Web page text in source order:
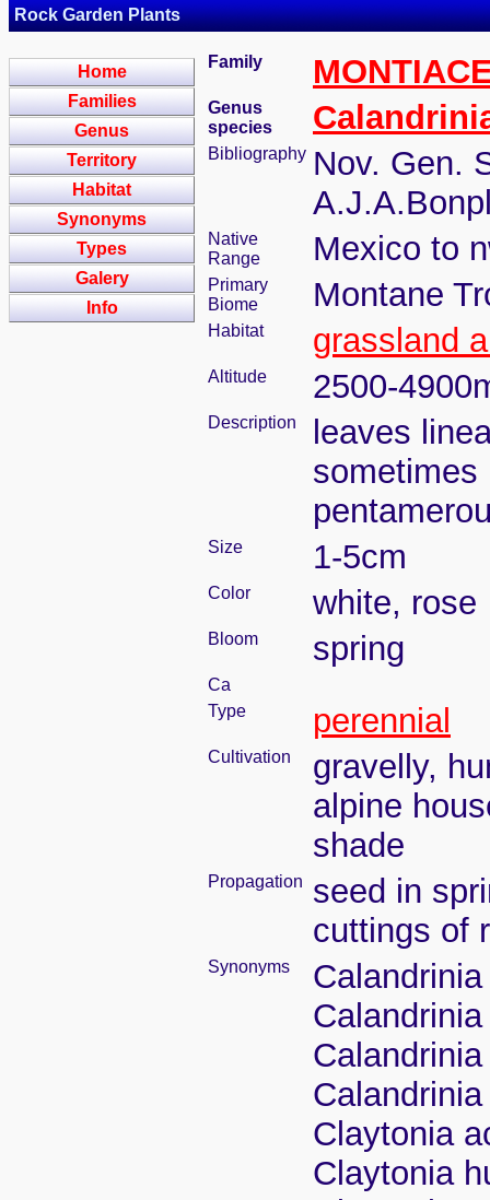
Rock Garden Plants
Home
Families
Genus
Territory
Habitat
Synonyms
Types
Galery
Info
Family
Genus
species
Bibliography Nov. Gen.
Native
Range
Mexico to
Primary
Biome
Montane
Habitat grassland
Altitude 2500-
Description
leaves
sometimes
Size 1-5cm
Color white, rose
Bloom spring
Ca
Type
perennial
Cultivation
gravelly,
alpine
shade
Propagation
seed in
cuttings of
Synonyms
Claytonia
Claytonia